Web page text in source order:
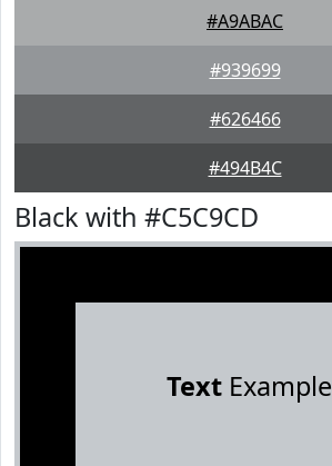
#A9ABAC
#939699
#626466
#494B4C
Black with #C5C9CD
TextExample